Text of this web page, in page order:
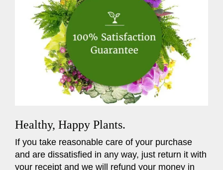
Healthy, Happy Plants.
If you take reasonable care of your purchase
and are dissatisfied in any way, just return it with
your receipt and we will refund your money in